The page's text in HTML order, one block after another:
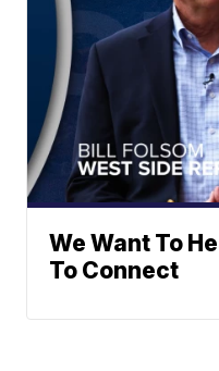
We Want To
To Connect